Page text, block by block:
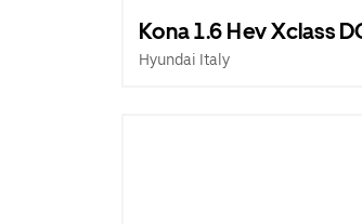
Kona 1.6 Hev Xclass
Hyundai Italy